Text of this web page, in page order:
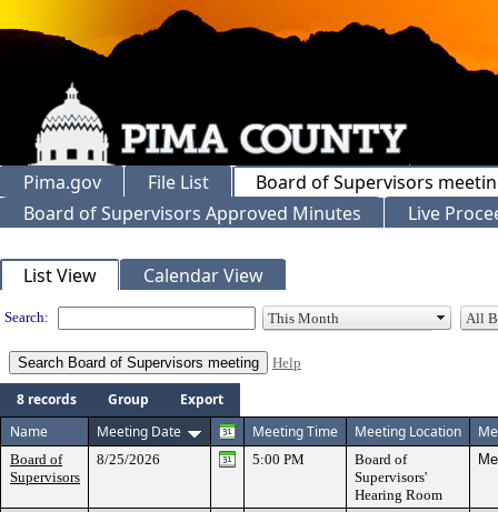
Pima.gov File List
Board of Supervisors
Board of Supervisors Approved Minutes
Live
Meeting Calendar
List View Calendar View
Search:
Help
8 records Group
Export
Name
Meeting Date Meeting Time Meeting Location
Board of
Supervisors
8/25/2026 5:00 PM
Board of
Supervisors'
Hearing Room